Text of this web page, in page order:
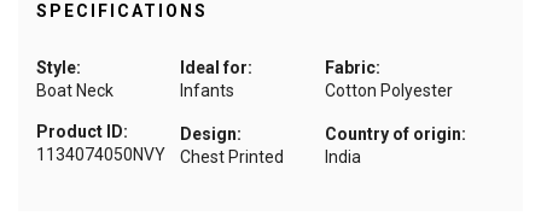
SPECIFICATIONS
Style:
Boat Neck
Ideal for:
Infants
Fabric:
Cotton Polyester
Design:
Chest Printed
Country of origin:
India
Product ID:
1134074050NVY